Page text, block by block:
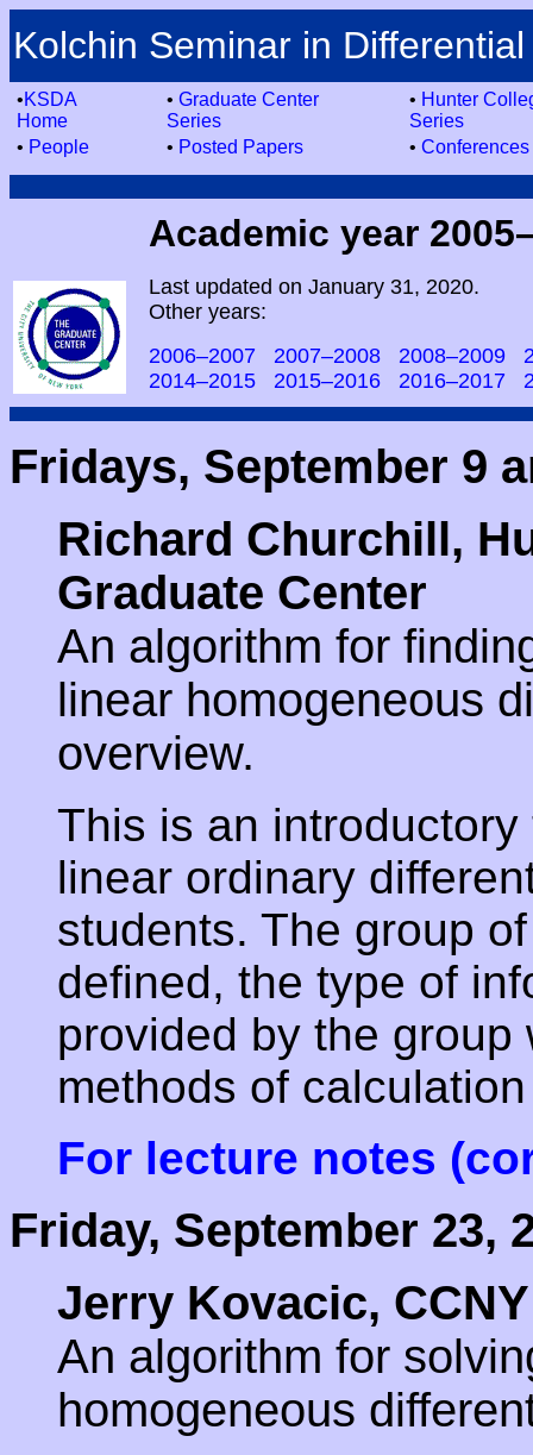
Kolchin Seminar in
•KSDA
Home
• Graduate Center
Series
• Hunter
Series
• People • Posted Papers • Conferences
Academic year
Last updated on January 31, 2020.
Other years:
2006–2007
2007–2008 2008–2009
2014–2015
2015–2016 2016–2017
Fridays, September 9
Richard Churchill,
Graduate Center
An algorithm for
linear homogeneous
overview.
This is an
linear ordinary
students. The group
defined, the type of
provided by the
methods of
For lecture notes
Friday, September 23,
Jerry Kovacic, CCNY
An algorithm for
homogeneous